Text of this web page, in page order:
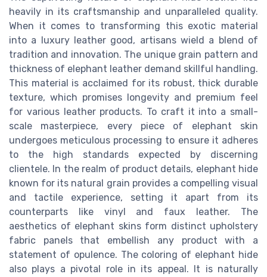
heavily in its craftsmanship and unparalleled quality.
When it comes to transforming this exotic material
into a luxury leather good, artisans wield a blend of
tradition and innovation. The unique grain pattern and
thickness of elephant leather demand skillful handling.
This material is acclaimed for its robust, thick durable
texture, which promises longevity and premium feel
for various leather products. To craft it into a small-
scale masterpiece, every piece of elephant skin
undergoes meticulous processing to ensure it adheres
to the high standards expected by discerning
clientele. In the realm of product details, elephant hide
known for its natural grain provides a compelling visual
and tactile experience, setting it apart from its
counterparts like vinyl and faux leather. The
aesthetics of elephant skins form distinct upholstery
fabric panels that embellish any product with a
statement of opulence. The coloring of elephant hide
also plays a pivotal role in its appeal. It is naturally